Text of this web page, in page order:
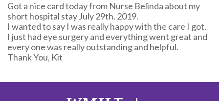
Got a nice card today from Nurse Belinda about my
short hospital stay July 29th. 2019.
I wanted to say I was really happy with the care I got.
I just had eye surgery and everything went great and
every one was really outstanding and helpful.
Thank You, Kit